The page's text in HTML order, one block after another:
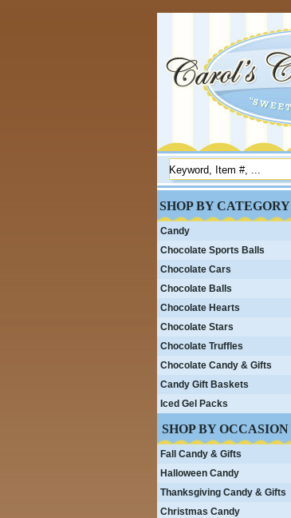
SHOP BY CATEGORY
Candy
Chocolate Sports Balls
Chocolate Cars
Chocolate Balls
Chocolate Hearts
Chocolate Stars
Chocolate Truffles
Chocolate Candy & Gifts
Candy Gift Baskets
Iced Gel Packs
SHOP BY OCCASION
Fall Candy & Gifts
Halloween Candy
Thanksgiving Candy & Gifts
Christmas Candy